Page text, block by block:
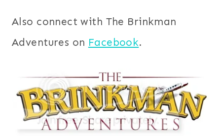
Also connect with The Brinkman
Adventures on Facebook.